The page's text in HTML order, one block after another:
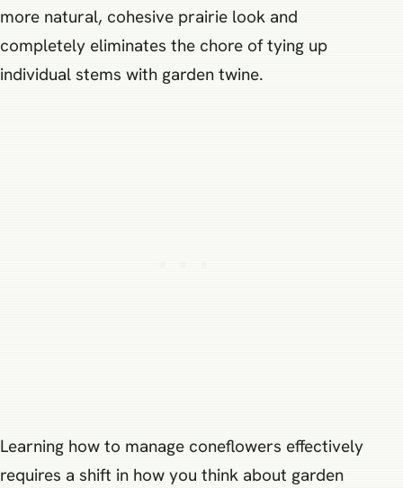
more natural, cohesive prairie look and
completely eliminates the chore of tying up
individual stems with garden twine.
Learning how to manage coneflowers effectively
requires a shift in how you think about garden